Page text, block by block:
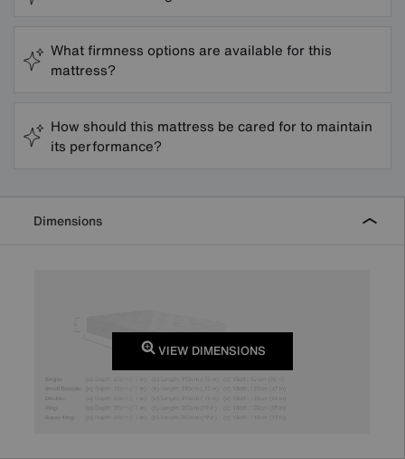
What firmness options are available for this
mattress?
How should this mattress be cared for to maintain
its performance?
Dimensions
VIEW DIMENSIONS